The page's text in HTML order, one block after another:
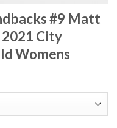
#9 Matt
2021 City
Womens